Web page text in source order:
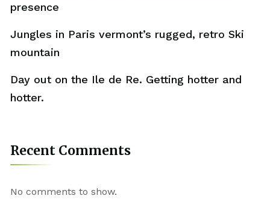
presence
Jungles in Paris vermont’s rugged, retro Ski
mountain
Day out on the Ile de Re. Getting hotter and
hotter.
Recent Comments
No comments to show.